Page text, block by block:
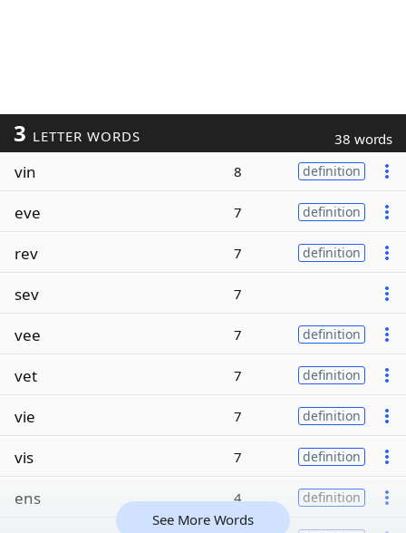
3 LETTER WORDS 38 words
vin 8 definition
eve 7 definition
rev 7 definition
sev 7
vee 7 definition
vet 7 definition
vie 7 definition
vis 7 definition
ens 4 definition
See More Words